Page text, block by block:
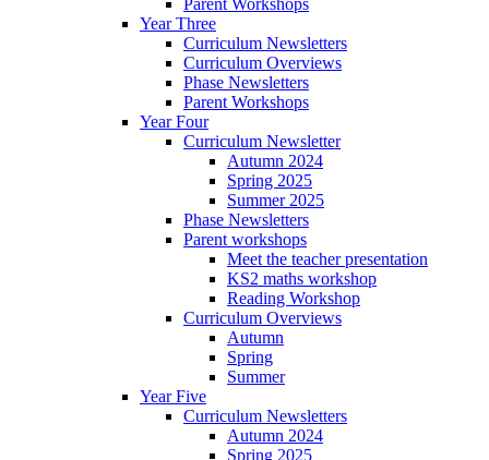
Year Three
Curriculum Newsletters
Curriculum Overviews
Phase Newsletters
Parent Workshops
Year Four
Curriculum Newsletter
Autumn 2024
Spring 2025
Summer 2025
Phase Newsletters
Parent workshops
Meet the teacher presentation
KS2 maths workshop
Reading Workshop
Curriculum Overviews
Autumn
Spring
Summer
Year Five
Curriculum Newsletters
Autumn 2024
Spring 2025